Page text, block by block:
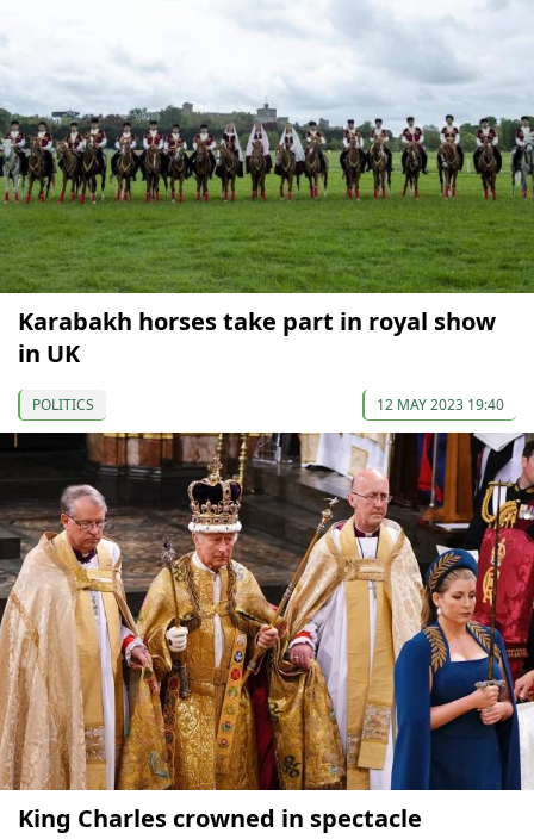
Karabakh horses take part in royal show
in UK
POLITICS 12 MAY 2023 19:40
King Charles crowned in spectacle